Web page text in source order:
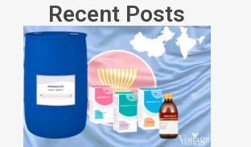
Recent Posts